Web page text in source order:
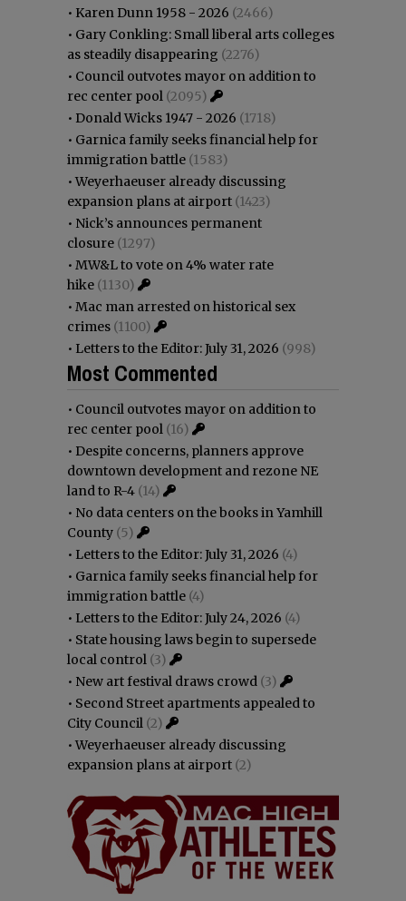
• Karen Dunn 1958 - 2026 (2466)
• Gary Conkling: Small liberal arts colleges
as steadily disappearing (2276)
• Council outvotes mayor on addition to
rec center pool (2095)
• Donald Wicks 1947 - 2026 (1718)
• Garnica family seeks financial help for
immigration battle (1583)
•Weyerhaeuser already discussing
expansion plans at airport (1423)
• Nick’s announces permanent
closure (1297)
• MW&L to vote on 4% water rate
hike (1130)
• Mac man arrested on historical sex
crimes (1100)
• Letters to the Editor: July 31, 2026 (998)
Most Commented
• Council outvotes mayor on addition to
rec center pool (16)
• Despite concerns, planners approve
downtown development and rezone NE
land to R-4 (14)
• No data centers on the books in Yamhill
County (5)
• Letters to the Editor: July 31, 2026 (4)
• Garnica family seeks financial help for
immigration battle (4)
• Letters to the Editor: July 24, 2026 (4)
• State housing laws begin to supersede
local control (3)
• New art festival draws crowd (3)
• Second Street apartments appealed to
City Council (2)
•Weyerhaeuser already discussing
expansion plans at airport (2)